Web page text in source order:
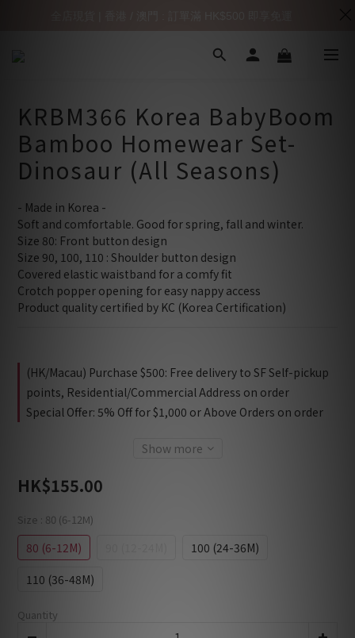
KRBM366 Korea BabyBoom
Bamboo Homewear Set-
Dinosaur (All Seasons)
- Made in Korea -
Soft and comfortable. Good for spring, fall and winter.
Size 80: Front button design
Size 90, 100, 110 : Shoulder button design
Covered elastic waistband for a comfy fit
Crotch popper opening for easy nappy access
Product quality certified by KC (Korea Certification)
(HK/Macau) Purchase $500: Free delivery to SF Self-pickup
points, Residential/Commercial Address on order
Special Offer: 5% Off for $1,000 or Above Orders on order
Show more
HK$155.00
Size : 80 (6-12M)
80 (6-12M)
100 (24-36M)
110 (36-48M)
Quantity